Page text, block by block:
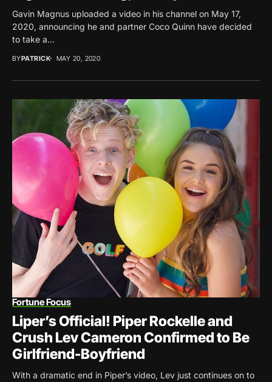
Gavin Magnus uploaded a video in his channel on May 17,
2020, announcing he and partner Coco Quinn have decided
to take a...
BYPATRICK MAY 20, 2020
Fortune Focus
Liper’s Official! Piper Rockelle and
Crush Lev Cameron Confirmed to Be
Girlfriend-Boyfriend
With a dramatic end in Piper’s video, Lev just continues on to